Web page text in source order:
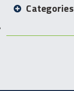
Categories